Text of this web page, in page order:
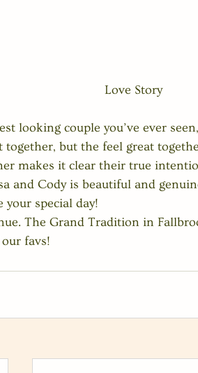
Love Story
looking couple you’ve ever
together, but the feel great
makes it clear their true
and Cody is beautiful and
your special day!
The Grand Tradition in
favs!